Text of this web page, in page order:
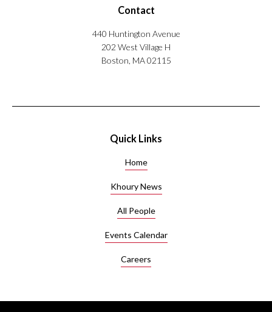
Contact
440 Huntington Avenue
202 West Village H
Boston, MA 02115
Quick Links
Home
Khoury News
All People
Events Calendar
Careers